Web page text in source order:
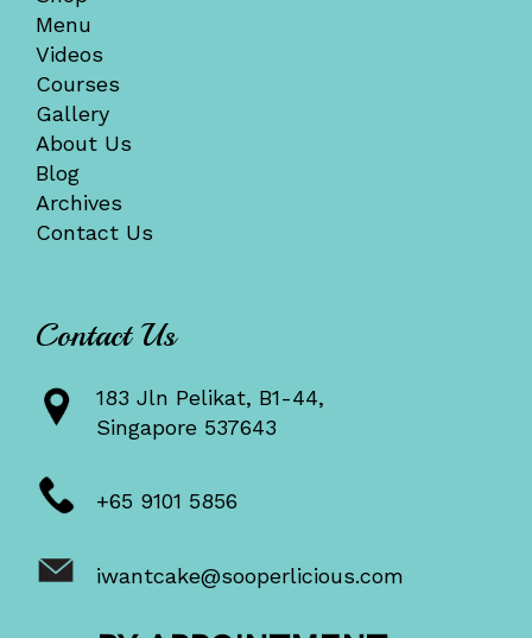
Menu
Videos
Courses
Gallery
About Us
Blog
Archives
Contact Us
Contact Us
183 Jln Pelikat, B1-44,
Singapore 537643
+65 9101 5856
iwantcake@sooperlicious.com